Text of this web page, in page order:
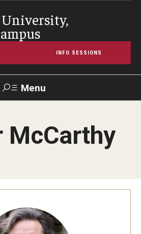
INFO SESSIONS
Menu
&
Contact Us TUportal
McCarthy